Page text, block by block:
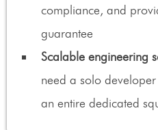
compliance, and
guarantee
Scalable engineering
need a solo
an entire dedicated